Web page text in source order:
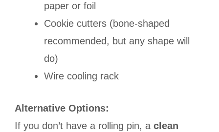
paper or foil
Cookie cutters (bone-shaped
recommended, but any shape will
do)
Wire cooling rack
Alternative Options:
If you don’t have a rolling pin, a clean